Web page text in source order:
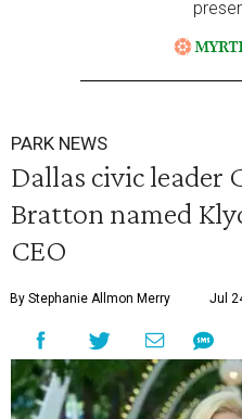
PARK NEWS
Dallas civic leader
Bratton named
CEO
By Stephanie Allmon Merry Jul